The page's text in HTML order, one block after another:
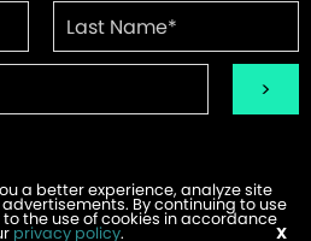
& Development byW.A. Fisher.
Problems
a better experience, analyze site
By continuing to use
the use of cookies in accordance
privacy policy. X